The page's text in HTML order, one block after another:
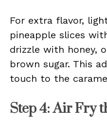
For extra flavor,
pineapple slices
drizzle with honey,
brown sugar. This
touch to the
Step 4: Air Fry